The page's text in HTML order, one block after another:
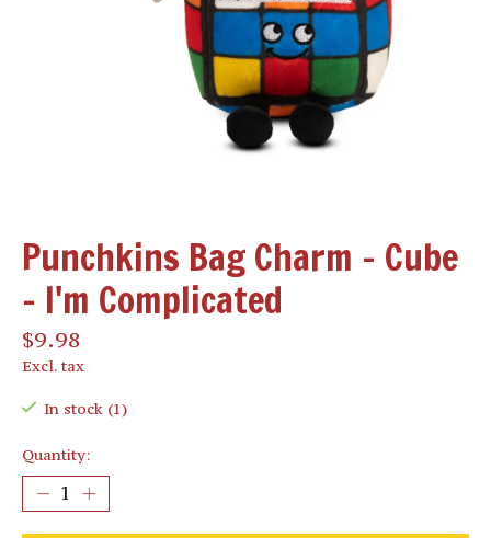
Punchkins Bag Charm - Cube
- I'm Complicated
$9.98
Excl. tax
In stock (1)
Quantity: